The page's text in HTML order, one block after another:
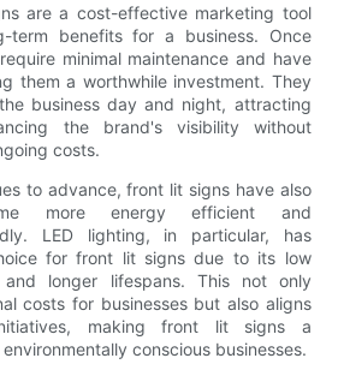
are a cost-effective marketing tool
term benefits for a business. Once
minimal maintenance and have
them a worthwhile investment. They
business day and night, attracting
the brand's visibility without
costs.
to advance, front lit signs have also
more energy efficient and
LED lighting, in particular, has
for front lit signs due to its low
and longer lifespans. This not only
costs for businesses but also aligns
making front lit signs a
conscious businesses.